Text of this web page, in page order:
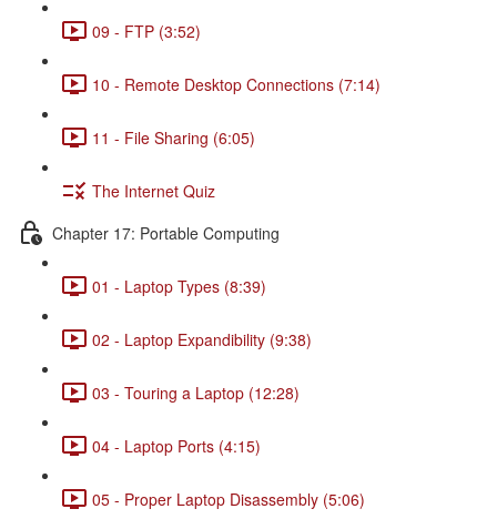
09 - FTP (3:52)
10 - Remote Desktop Connections (7:14)
11 - File Sharing (6:05)
The Internet Quiz
Chapter 17: Portable Computing
01 - Laptop Types (8:39)
02 - Laptop Expandibility (9:38)
03 - Touring a Laptop (12:28)
04 - Laptop Ports (4:15)
05 - Proper Laptop Disassembly (5:06)